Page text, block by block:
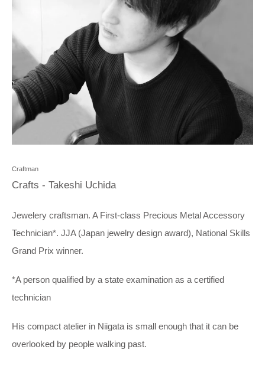
Craftman
Crafts - Takeshi Uchida
Jewelery craftsman. A First-class Precious Metal Accessory
Technician*. JJA (Japan jewelry design award), National Skills
Grand Prix winner.
*A person qualified by a state examination as a certified
technician
His compact atelier in Niigata is small enough that it can be
overlooked by people walking past.